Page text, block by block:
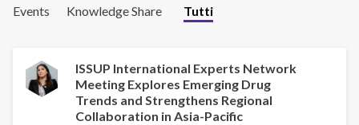
Events
Knowledge Share Tutti
ISSUP International Experts Network
Meeting Explores Emerging Drug
Trends and Strengthens Regional
Collaboration in Asia-Pacific